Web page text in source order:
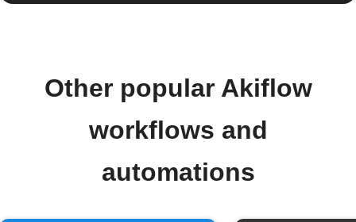
Other popular Akiflow
workflows and
automations